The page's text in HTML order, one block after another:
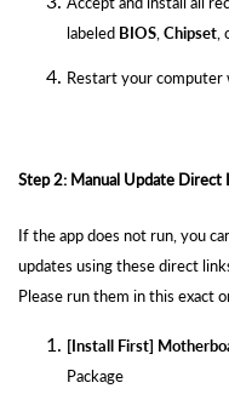
labeled BIOS,Chipset,
Restart your computer
Step 2: Manual Update Direct
If the app does not run, you
updates using these direct
Please run them in this exact
[Install First]
Package